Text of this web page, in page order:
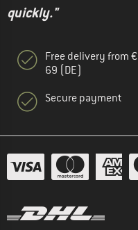
quickly."
Free delivery from €
69 (DE)
Secure payment